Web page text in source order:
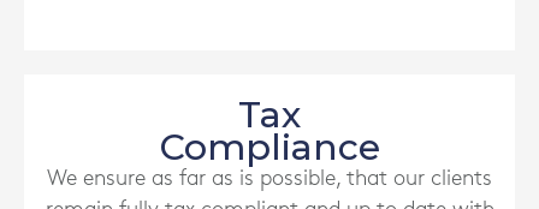
Tax
Compliance
We ensure as far as is possible, that our clients